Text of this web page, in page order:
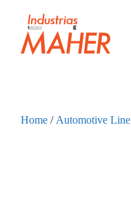
Home / Automotive Line